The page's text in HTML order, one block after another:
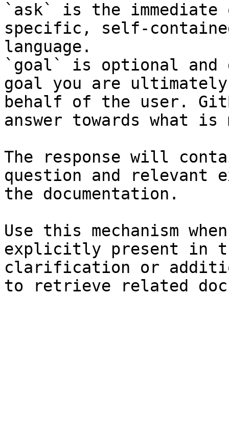
`ask` is the
specific, self-
language.
`goal` is optional and
goal you are
behalf of the user.
answer towards what
The response will
question and relevant
the documentation.
Use this mechanism
explicitly present in
clarification or